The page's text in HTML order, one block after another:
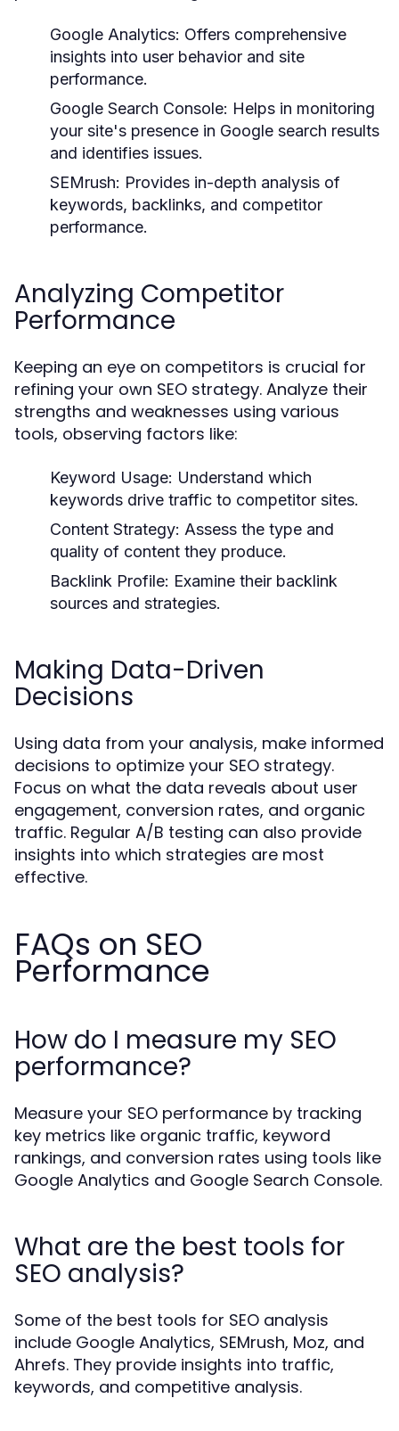
Google Analytics: Offers comprehensive
insights into user behavior and site
performance.
Google Search Console: Helps in monitoring
your site's presence in Google search results
and identifies issues.
SEMrush: Provides in-depth analysis of
keywords, backlinks, and competitor
performance.
Analyzing Competitor
Performance
Keeping an eye on competitors is crucial for
refining your own SEO strategy. Analyze their
strengths and weaknesses using various
tools, observing factors like:
Keyword Usage: Understand which
keywords drive traffic to competitor sites.
Content Strategy: Assess the type and
quality of content they produce.
Backlink Profile: Examine their backlink
sources and strategies.
Making Data-Driven
Decisions
Using data from your analysis, make informed
decisions to optimize your SEO strategy.
Focus on what the data reveals about user
engagement, conversion rates, and organic
traffic. Regular A/B testing can also provide
insights into which strategies are most
effective.
FAQs on SEO
Performance
How do I measure my SEO
performance?
Measure your SEO performance by tracking
key metrics like organic traffic, keyword
rankings, and conversion rates using tools like
Google Analytics and Google Search Console.
What are the best tools for
SEO analysis?
Some of the best tools for SEO analysis
include Google Analytics, SEMrush, Moz, and
Ahrefs. They provide insights into traffic,
keywords, and competitive analysis.